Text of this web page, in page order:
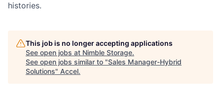
histories.
This job is no longer accepting applications
See open jobs at Nimble Storage.
See open jobs similar to "Sales Manager-Hybrid
Solutions" Accel.